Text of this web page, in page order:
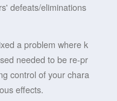
defeats/eliminations
a problem where k
needed to be re-pr
control of your chara
effects.